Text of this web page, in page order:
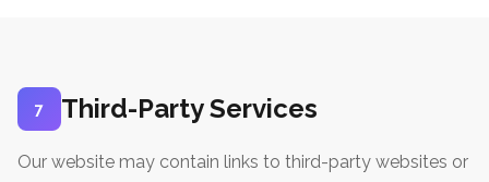
7 Third-Party Services
Our website may contain links to third-party websites or